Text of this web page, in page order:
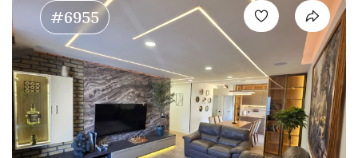
#6955